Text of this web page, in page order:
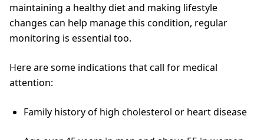
maintaining a healthy diet and making lifestyle
changes can help manage this condition, regular
monitoring is essential too.
Here are some indications that call for medical
attention:
Family history of high cholesterol or heart disease